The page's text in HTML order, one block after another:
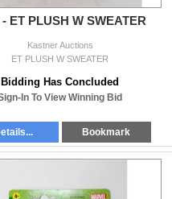
- ET PLUSH W SWEATER
Kastner Auctions
ET PLUSH W SWEATER
Bidding Has Concluded
In To View Winning Bid
Bookmark